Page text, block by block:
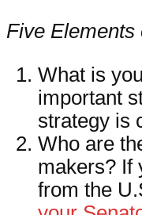
Five Elements
What is
important
strategy is
Who are
makers? If
from the